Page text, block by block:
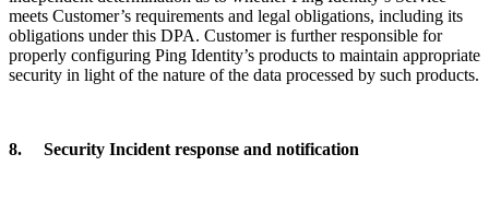
meets Customer’s requirements and legal obligations, including its
obligations under this DPA. Customer is further responsible for
properly configuring Ping Identity’s products to maintain appropriate
security in light of the nature of the data processed by such products.
8. Security Incident response and notification